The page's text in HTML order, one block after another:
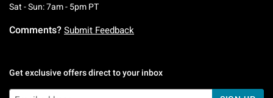
Sat - Sun: 7am - 5pm PTSaturday To Sunday: 7 AM To 5 PM Pacific
Comments? Submit Feedback
Get exclusive offers direct to your inbox